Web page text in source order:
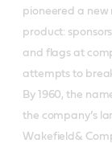
pioneered a new
product:
and flags at
attempts to
By 1960, the
the company’s
Wakefield&